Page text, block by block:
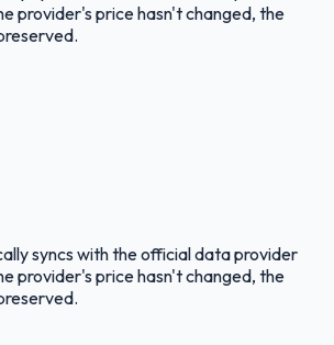
provider's price hasn't changed, the
syncs with the official data provider
provider's price hasn't changed, the